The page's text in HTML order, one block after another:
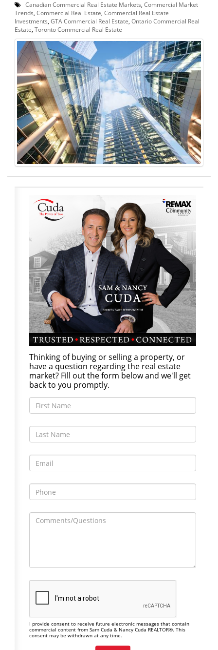
Canadian Commercial Real Estate Markets, Commercial Market
Trends, Commercial Real Estate, Commercial Real Estate
Investments, GTA Commercial Real Estate, Ontario Commercial Real
Estate, Toronto Commercial Real Estate
Thinking of buying or selling a property, or
have a question regarding the real estate
market? Fill out the form below and we'll get
back to you promptly.
I provide consent to receive future electronic messages that contain
commercial content from Sam Cuda & Nancy Cuda REALTOR®. This
consent may be withdrawn at any time.